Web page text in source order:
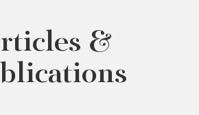
&